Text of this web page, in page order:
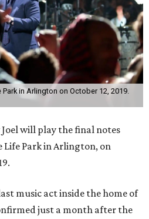
in Arlington on October 12, 2019.
will play the final notes
Life Park in Arlington, on
music act inside the home of
just a month after the